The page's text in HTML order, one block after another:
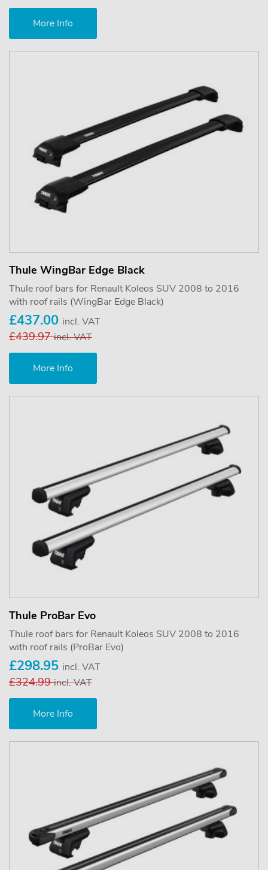
More Info
Thule WingBar Edge Black
Thule roof bars for Renault Koleos SUV 2008 to 2016
with roof rails (WingBar Edge Black)
£437.00 incl. VAT
£439.97incl. VAT
More Info
Thule ProBar Evo
Thule roof bars for Renault Koleos SUV 2008 to 2016
with roof rails (ProBar Evo)
£298.95 incl. VAT
£324.99incl. VAT
More Info